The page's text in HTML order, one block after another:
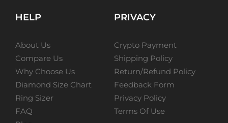
HELP
About Us
Compare Us
Why Choose Us
Diamond Size Chart
Ring Sizer
FAQ
PRIVACY
Crypto Payment
Shipping Policy
Return/Refund Policy
Feedback Form
Privacy Policy
Terms Of Use